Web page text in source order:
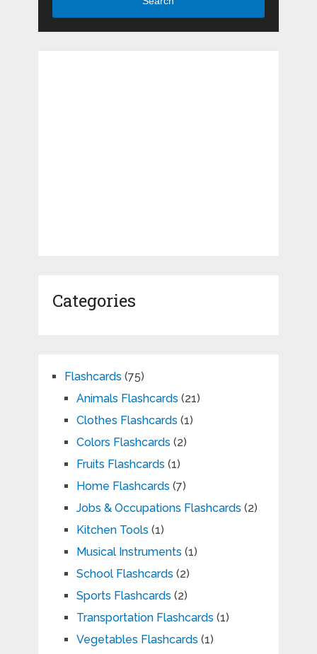
Categories
Flashcards (75)
Animals Flashcards (21)
Clothes Flashcards (1)
Colors Flashcards (2)
Fruits Flashcards (1)
Home Flashcards (7)
Jobs & Occupations Flashcards (2)
Kitchen Tools (1)
Musical Instruments (1)
School Flashcards (2)
Sports Flashcards (2)
Transportation Flashcards (1)
Vegetables Flashcards (1)